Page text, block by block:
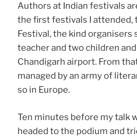
Authors at Indian festivals
the first festivals I attended,
Festival, the kind organisers
teacher and two children
Chandigarh airport. From
managed by an army of
so in Europe.
Ten minutes before my talk
headed to the podium and